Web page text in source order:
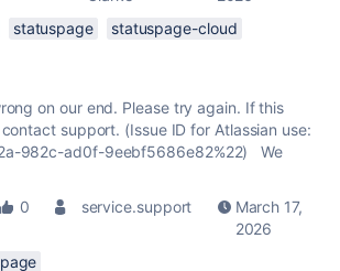
statuspage statuspage-cloud
on our end. Please try again. If this
support. (Issue ID for Atlassian use:
982c-ad0f-9eebf5686e82%22) We
0 service.support
March 17,
2026